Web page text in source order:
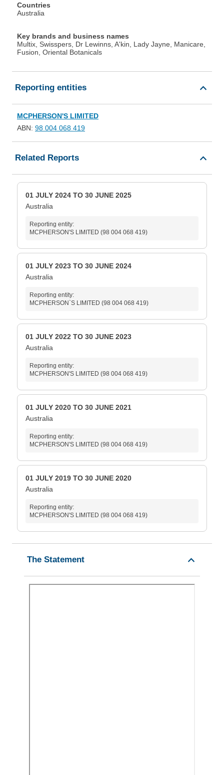
Countries
Australia
Key brands and business names
Multix, Swisspers, Dr Lewinns, A'kin, Lady Jayne, Manicare,
Fusion, Oriental Botanicals
Reporting entities
MCPHERSON'S LIMITED
ABN: 98 004 068 419
Related Reports
01 JULY 2024 TO 30 JUNE 2025
Australia
Reporting entity:
MCPHERSON'S LIMITED (98 004 068 419)
01 JULY 2023 TO 30 JUNE 2024
Australia
Reporting entity:
MCPHERSON`S LIMITED (98 004 068 419)
01 JULY 2022 TO 30 JUNE 2023
Australia
Reporting entity:
MCPHERSON'S LIMITED (98 004 068 419)
01 JULY 2020 TO 30 JUNE 2021
Australia
Reporting entity:
MCPHERSON'S LIMITED (98 004 068 419)
01 JULY 2019 TO 30 JUNE 2020
Australia
Reporting entity:
MCPHERSON'S LIMITED (98 004 068 419)
The Statement